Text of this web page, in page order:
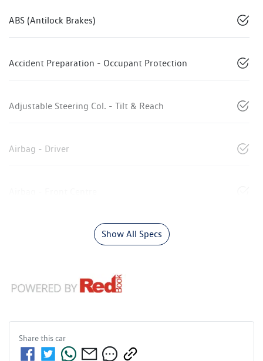
ABS (Antilock Brakes)
Accident Preparation - Occupant Protection
Adjustable Steering Col. - Tilt & Reach
Airbag - Driver
Show All Specs
Share thiscar